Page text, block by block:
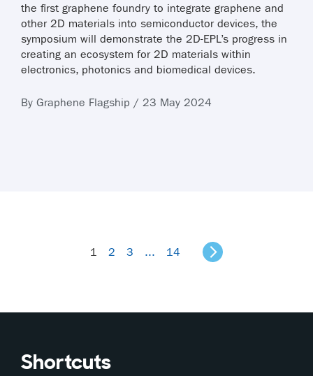
the first graphene foundry to integrate graphene and
other 2D materials into semiconductor devices, the
symposium will demonstrate the 2D-EPL’s progress in
creating an ecosystem for 2D materials within
electronics, photonics and biomedical devices.
By Graphene Flagship / 23 May 2024
1 2 3 ... 14
Shortcuts